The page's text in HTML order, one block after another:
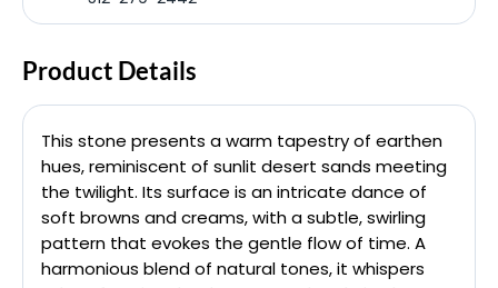
Product Details
This stone presents a warm tapestry of earthen
hues, reminiscent of sunlit desert sands meeting
the twilight. Its surface is an intricate dance of
soft browns and creams, with a subtle, swirling
pattern that evokes the gentle flow of time. A
harmonious blend of natural tones, it whispers